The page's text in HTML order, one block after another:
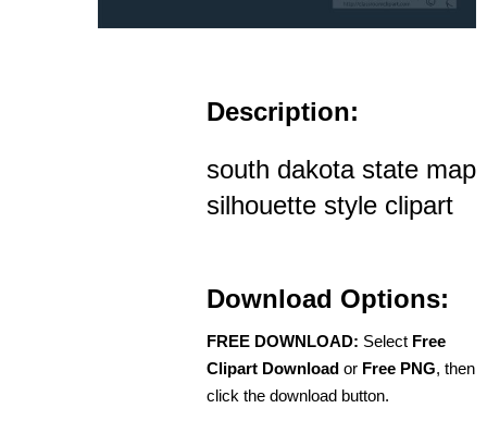
Description:
south dakota state map
silhouette style clipart
Download Options:
FREE DOWNLOAD: Select Free
Clipart Download or Free PNG, then
click the download button.